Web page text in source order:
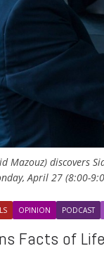
Mazouz) discovers
April 27 (8:00-
OPINION PODCAST
Facts of Life